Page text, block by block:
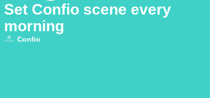
Set Confio scene every
morning
Confio